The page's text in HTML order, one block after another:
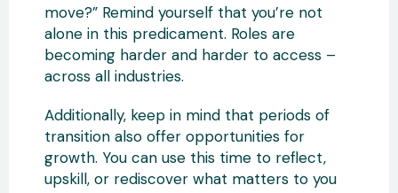
move?” Remind yourself that you’re not
alone in this predicament. Roles are
becoming harder and harder to access –
across all industries.
Additionally, keep in mind that periods of
transition also offer opportunities for
growth. You can use this time to reflect,
upskill, or rediscover what matters to you